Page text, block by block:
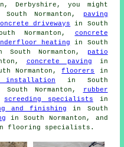
Derbyshire, you might
Normanton,
paving
driveways
in South
Normanton, concrete
heating
in South
Normanton,
patio
concrete paving in
Normanton,floorers
in
installation in South
Normanton,
rubber
screeding specialists in
and finishing
in South
in South Normanton, and
flooring specialists.